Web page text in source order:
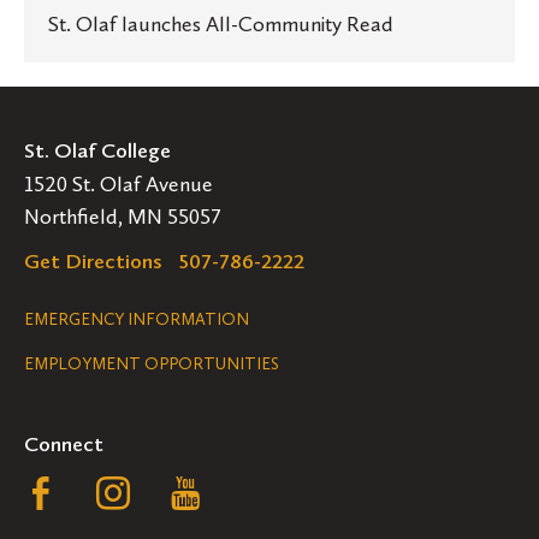
St. Olaf launches All-Community Read
St. Olaf College
1520 St. Olaf Avenue
Northfield, MN 55057
Get Directions
507-786-2222
Legal
Navigation
EMERGENCY INFORMATION
EMPLOYMENT OPPORTUNITIES
Connect
FollowFollow